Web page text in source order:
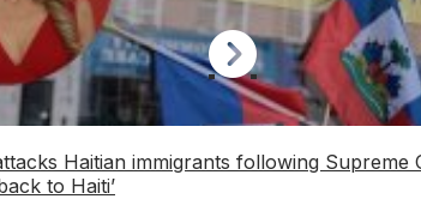
Haitian immigrants following Supreme
to Haiti’